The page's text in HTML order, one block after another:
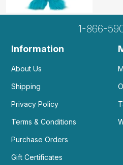
1-866-
Information
About Us
Shipping
Privacy Policy
Terms & Conditions
Purchase Orders
Gift Certificates